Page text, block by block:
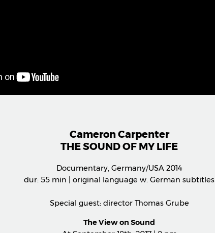
Cameron Carpenter
THE SOUND OF MY LIFE
Documentary, Germany/USA 2014
dur: 55 min | original language w. German subtitles
Special guest: director Thomas Grube
The View on Sound